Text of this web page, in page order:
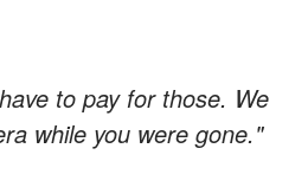
to pay for those. We
while you were gone."